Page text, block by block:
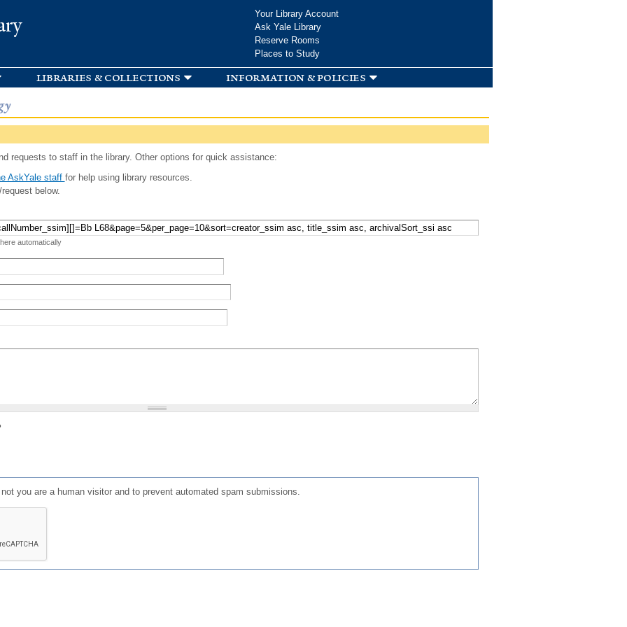
Your Library Account
Ask Yale Library
Reserve Rooms
Places to Study
libraries & collections information & policies
requests to staff in the library. Other options for quick assistance:
AskYale staff for help using library resources.
below.
automatically
you are a human visitor and to prevent automated spam submissions.